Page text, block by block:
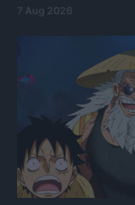
7 Aug 2026